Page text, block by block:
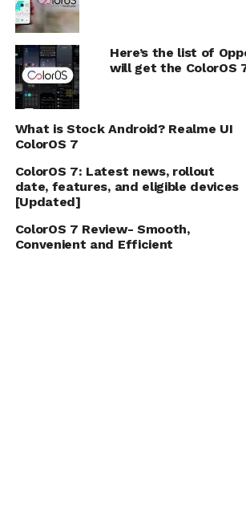
Here’s the list of
will get the ColorOS
What is Stock Android? Realme UI
ColorOS 7
ColorOS 7: Latest news, rollout
date, features, and eligible devices
[Updated]
ColorOS 7 Review- Smooth,
Convenient and Efficient